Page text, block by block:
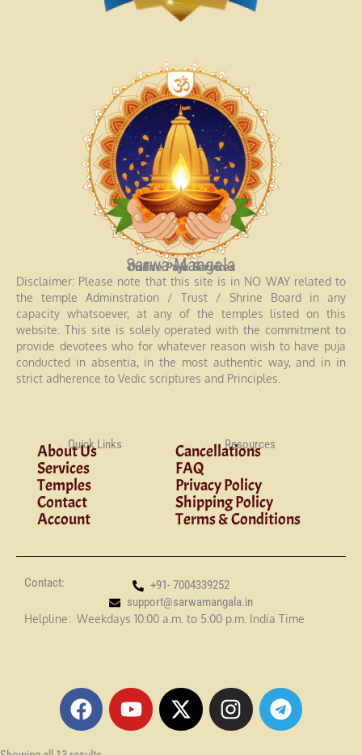
Sarwa Mangala
Online Puja Services
Disclaimer: Please note that this site is in NO WAY related to
the temple Adminstration / Trust / Shrine Board in any
capacity whatsoever, at any of the temples listed on this
website. This site is solely operated with the commitment to
provide devotees who for whatever reason wish to have puja
conducted in absentia, in the most authentic way, and in in
strict adherence to Vedic scriptures and Principles.
Quick Links
About Us
Services
Temples
Contact
Account
Resources
Cancellations
FAQ
Privacy Policy
Shipping Policy
Terms & Conditions
Contact:
+91- 7004339252
support@sarwamangala.in
Helpline: Weekdays 10:00 a.m. to 5:00 p.m. India Time
F
a
c
Y
o
u
X
-
t
I
n
s
T
e
l